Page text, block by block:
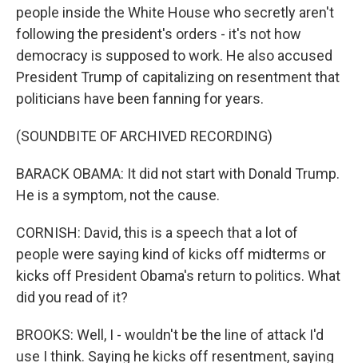
people inside the White House who secretly aren't
following the president's orders - it's not how
democracy is supposed to work. He also accused
President Trump of capitalizing on resentment that
politicians have been fanning for years.
(SOUNDBITE OF ARCHIVED RECORDING)
BARACK OBAMA: It did not start with Donald Trump.
He is a symptom, not the cause.
CORNISH: David, this is a speech that a lot of
people were saying kind of kicks off midterms or
kicks off President Obama's return to politics. What
did you read of it?
BROOKS: Well, I - wouldn't be the line of attack I'd
use I think. Saying he kicks off resentment, saying